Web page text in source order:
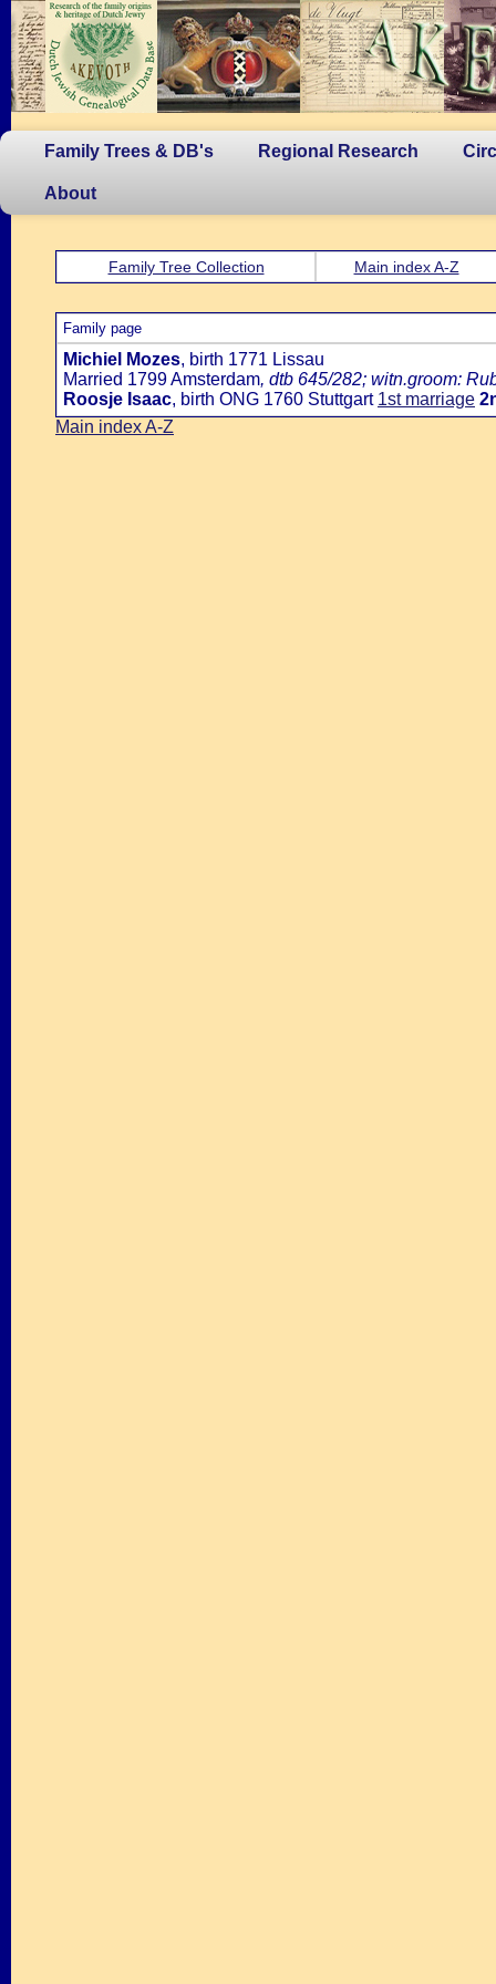
Family Trees & DB's Regional Research
About
Family Tree Collection Main index A-Z
Family page
Michiel Mozes, birth 1771 Lissau
Married 1799 Amsterdam, dtb 645/282; witn.groom:
Roosje Isaac, birth ONG 1760 Stuttgart 1st marriage
Main index A-Z